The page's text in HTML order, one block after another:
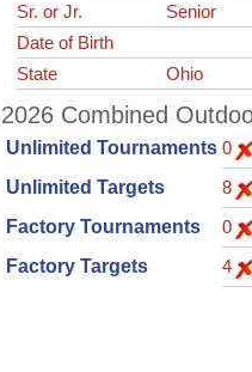
Sr. or Jr.
Senior
Date of Birth
State
Ohio
2026 Combined
Unlimited Tournaments 0
Unlimited Targets
8
Factory Tournaments
0
Factory Targets
4